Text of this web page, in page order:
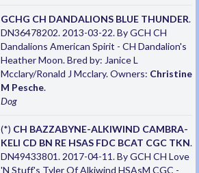
GCHG CH DANDALIONS BLUE THUNDER.
DN36478202. 2013-03-22. By GCH CH
Dandalions American Spirit - CH Dandalion's
Heather Moon. Bred by: Janice L
Mcclary/Ronald J Mcclary. Owners: Christine
M Pesche.
Dog
(*) CH BAZZABYNE-ALKIWIND CAMBRA-
KELI CD BN RE HSAS FDC BCAT CGC TKN.
DN49433801. 2017-04-11. By GCH CH Love
'N Stuff's Tyler Of Alkiwind HSAsM CGC -